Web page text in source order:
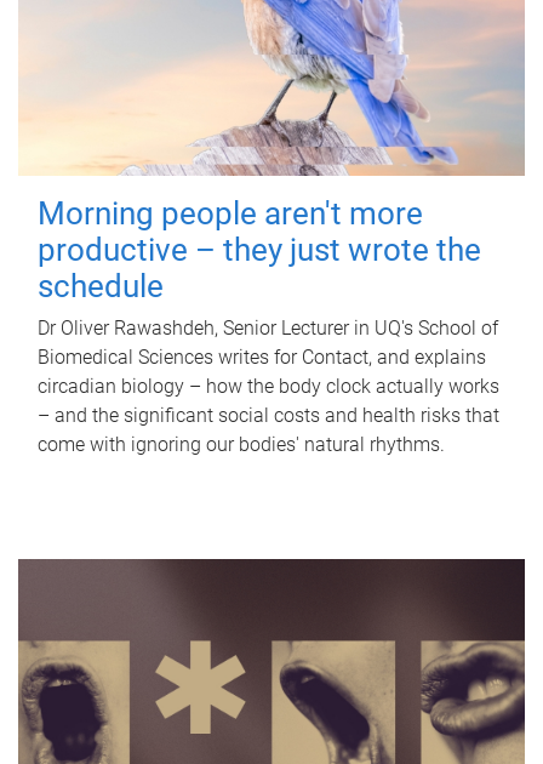
Morning people aren't more
productive – they just wrote the
schedule
Dr Oliver Rawashdeh, Senior Lecturer in UQ's School of
Biomedical Sciences writes for Contact, and explains
circadian biology – how the body clock actually works
– and the significant social costs and health risks that
come with ignoring our bodies' natural rhythms.